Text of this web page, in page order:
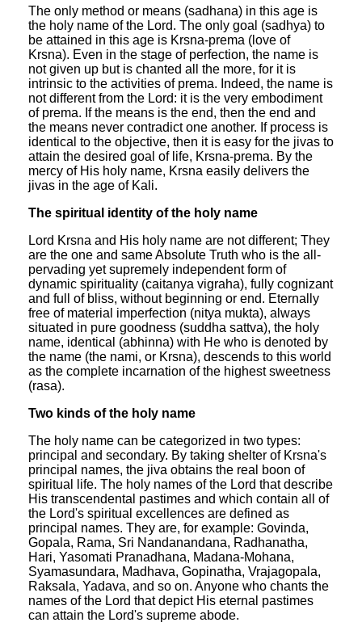
The only method or means (sadhana) in this age is
the holy name of the Lord. The only goal (sadhya) to
be attained in this age is Krsna-prema (love of
Krsna). Even in the stage of perfection, the name is
not given up but is chanted all the more, for it is
intrinsic to the activities of prema. Indeed, the name is
not different from the Lord: it is the very embodiment
of prema. If the means is the end, then the end and
the means never contradict one another. If process is
identical to the objective, then it is easy for the jivas to
attain the desired goal of life, Krsna-prema. By the
mercy of His holy name, Krsna easily delivers the
jivas in the age of Kali.
The spiritual identity of the holy name
Lord Krsna and His holy name are not different; They
are the one and same Absolute Truth who is the all-
pervading yet supremely independent form of
dynamic spirituality (caitanya vigraha), fully cognizant
and full of bliss, without beginning or end. Eternally
free of material imperfection (nitya mukta), always
situated in pure goodness (suddha sattva), the holy
name, identical (abhinna) with He who is denoted by
the name (the nami, or Krsna), descends to this world
as the complete incarnation of the highest sweetness
(rasa).
Two kinds of the holy name
The holy name can be categorized in two types:
principal and secondary. By taking shelter of Krsna's
principal names, the jiva obtains the real boon of
spiritual life. The holy names of the Lord that describe
His transcendental pastimes and which contain all of
the Lord's spiritual excellences are defined as
principal names. They are, for example: Govinda,
Gopala, Rama, Sri Nandanandana, Radhanatha,
Hari, Yasomati Pranadhana, Madana-Mohana,
Syamasundara, Madhava, Gopinatha, Vrajagopala,
Raksala, Yadava, and so on. Anyone who chants the
names of the Lord that depict His eternal pastimes
can attain the Lord's supreme abode.